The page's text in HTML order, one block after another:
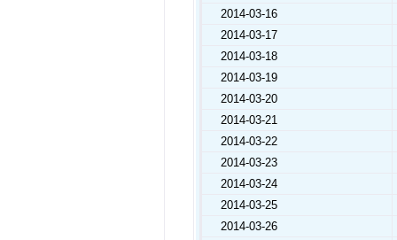
2014-03-16
2014-03-17
2014-03-18
2014-03-19
2014-03-20
2014-03-21
2014-03-22
2014-03-23
2014-03-24
2014-03-25
2014-03-26